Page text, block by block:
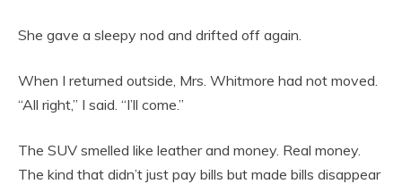
She gave a sleepy nod and drifted off again.
When I returned outside, Mrs. Whitmore had not moved.
“All right,” I said. “I’ll come.”
The SUV smelled like leather and money. Real money.
The kind that didn’t just pay bills but made bills disappear